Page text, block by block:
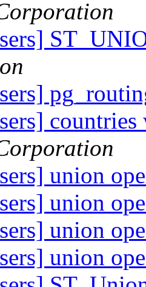
union
union
union
union